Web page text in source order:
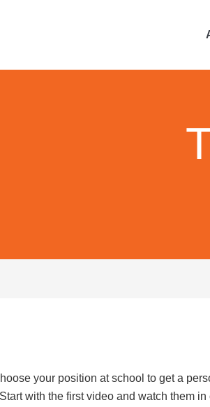
your position at school to get a
with the first video and watch them